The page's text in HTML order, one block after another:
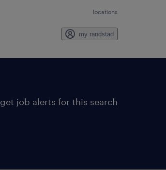
locations
my randstad
get job alerts for this search